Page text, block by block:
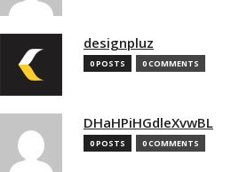
designpluz
0 POSTS 0 COMMENTS
DHaHPiHGdleXvwBL
0 POSTS 0 COMMENTS